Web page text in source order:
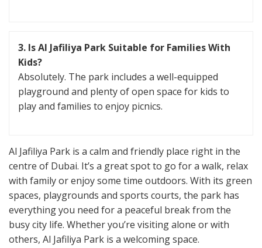
3. Is Al Jafiliya Park Suitable for Families With
Kids?
Absolutely. The park includes a well-equipped
playground and plenty of open space for kids to
play and families to enjoy picnics.
Al Jafiliya Park is a calm and friendly place right in the
centre of Dubai. It’s a great spot to go for a walk, relax
with family or enjoy some time outdoors. With its green
spaces, playgrounds and sports courts, the park has
everything you need for a peaceful break from the
busy city life. Whether you’re visiting alone or with
others, Al Jafiliya Park is a welcoming space.